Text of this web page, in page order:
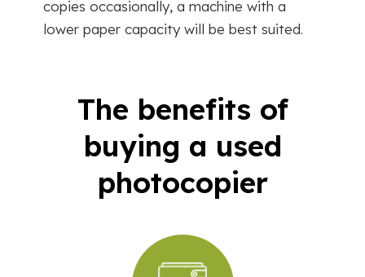
copies occasionally, a machine with a
lower paper capacity will be best suited.
The benefits of
buying a used
photocopier